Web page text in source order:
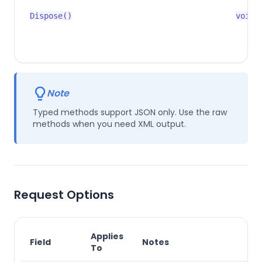
Dispose() void
Note
Typed methods support JSON only. Use the raw
methods when you need XML output.
Request Options
Field
Applies
To
Notes